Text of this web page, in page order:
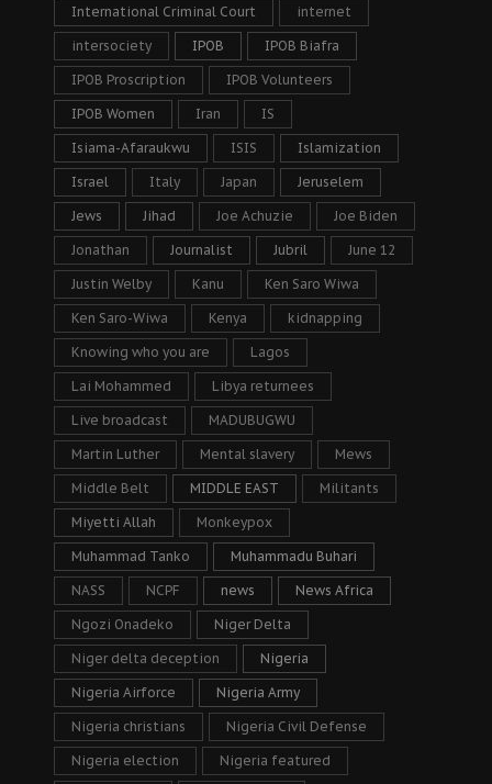
International Criminal Court internet
intersociety IPOB IPOB Biafra
IPOB Proscription IPOB Volunteers
IPOB Women Iran IS
Isiama-Afaraukwu ISIS Islamization
Israel Italy Japan Jeruselem
Jews Jihad Joe Achuzie Joe Biden
Jonathan Journalist Jubril June 12
Justin Welby Kanu Ken Saro Wiwa
Ken Saro-Wiwa Kenya kidnapping
Knowing who you are Lagos
Lai Mohammed Libya returnees
Live broadcast MADUBUGWU
Martin Luther Mental slavery Mews
Middle Belt MIDDLE EAST Militants
Miyetti Allah Monkeypox
Muhammad Tanko Muhammadu Buhari
NASS NCPF news News Africa
Ngozi Onadeko Niger Delta
Niger delta deception Nigeria
Nigeria Airforce Nigeria Army
Nigeria christians Nigeria Civil Defense
Nigeria election Nigeria featured